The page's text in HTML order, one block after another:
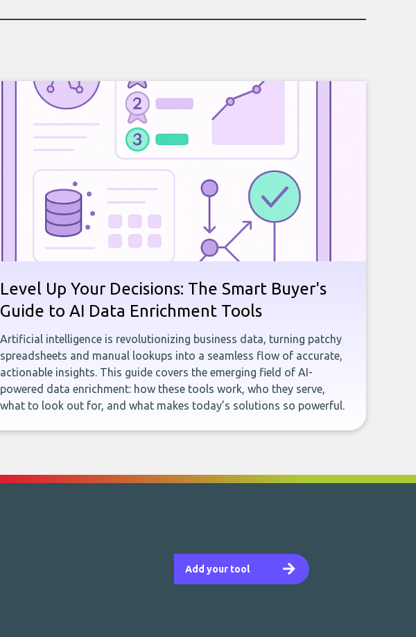
Level Up Your Decisions: The Smart Buyer's
Guide to AI Data Enrichment Tools
Artificial intelligence is revolutionizing business data, turning patchy
spreadsheets and manual lookups into a seamless flow of accurate,
actionable insights. This guide covers the emerging field of AI-
powered data enrichment: how these tools work, who they serve,
what to look out for, and what makes today’s solutions so powerful.
Add your tool